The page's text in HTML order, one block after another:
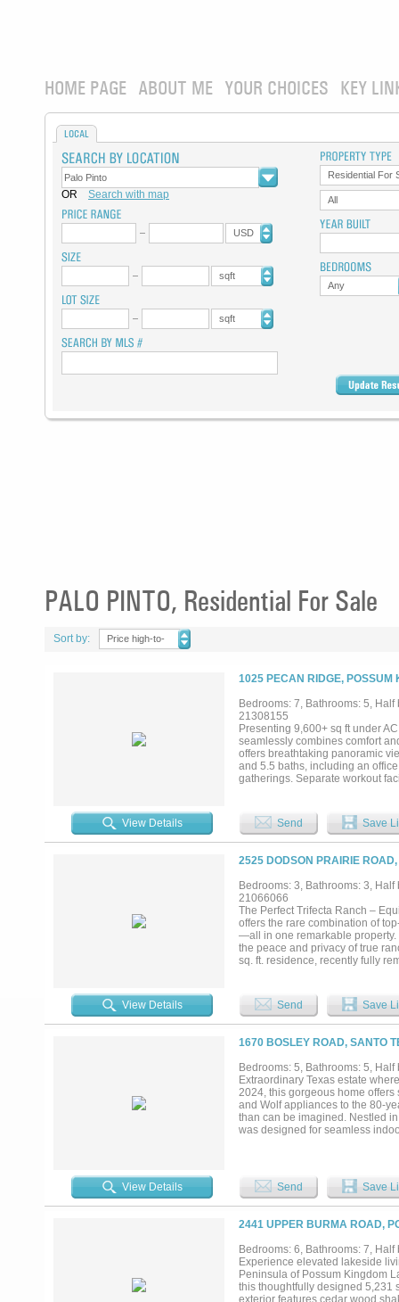
HOME PAGE ABOUT ME YOUR CHOICES KEY
LOCAL
OR Search with map
USD
sqft
sqft
Residential For
All
Any
PALO PINTO, Residential For Sale
Sort by:
Price high-to-
1025 PECAN RIDGE,
Bedrooms: 7, Bathrooms: 5,
21308155
Presenting 9,600+ sq ft under
seamlessly combines comfort
offers breathtaking panoramic
and 5.5 baths, including an
gatherings. Separate workout
grand ensuite bath, and a posh
room, complemented by a
media room with theater
spectacular views of Hells Gate
seating for those chilly nights as
two-story dock with a shaded
the impressive landmark of
View Details Send Save
2525 DODSON PRAIRIE
Bedrooms: 3, Bathrooms: 3,
21066066
The Perfect Trifecta Ranch –
offers the rare combination of
—all in one remarkable property.
the peace and privacy of true
sq. ft. residence, recently fully
disciplines, plus a round pen. •
full filtration—ensuring a
with two separate working
grazing and livestock
dove, duck, and varmints.
paradise. Water resources are
—each stocked for fishing and
storage, ensuring the ranch is
and executed—creating a
—it’s the ultimate lifestyle
View Details Send Save
1670 BOSLEY ROAD, SANTO
Bedrooms: 5, Bathrooms: 5,
Extraordinary Texas estate
2024, this gorgeous home
and Wolf appliances to the 80-
than can be imagined. Nestled
was designed for seamless
showcases top-of-the-line
luxury Texas ranch living at its
View Details Send Save
2441 UPPER BURMA ROAD,
Bedrooms: 6, Bathrooms: 7,
Experience elevated lakeside
Peninsula of Possum Kingdom
this thoughtfully designed 5,231
exterior features cedar wood